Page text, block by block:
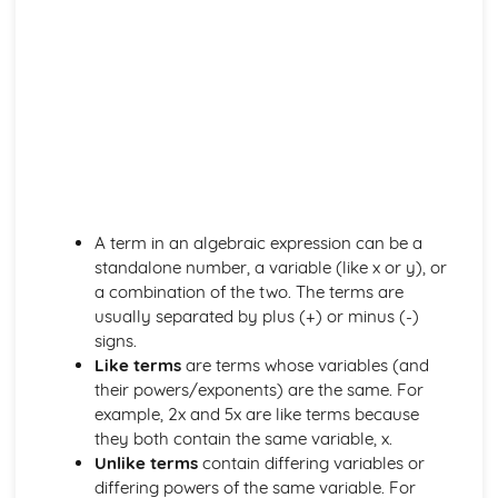
Factorising by grouping
Highest common factor (HCF)
Introduction to factorising
The inverse of a function
Composite functions
f(x) notation
Exam Questions
Rationalising surds
Dividing Surds
Multiplying surds
Addition and subtraction of surds
A term in an algebraic expression can be a
standalone number, a variable (like x or y), or
a combination of the two. The terms are
usually separated by plus (+) or minus (-)
signs.
Like termsare terms whose variables (and
their powers/exponents) are the same. For
example, 2x and 5x are like terms because
they both contain the same variable, x.
Unlike termscontain differing variables or
differing powers of the same variable. For